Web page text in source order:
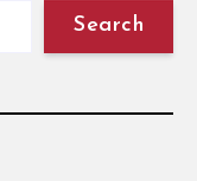
Search